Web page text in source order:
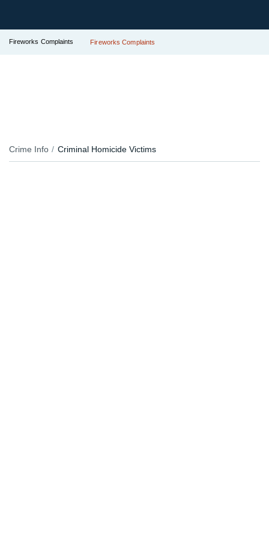
Fireworks Complaints Fireworks Complaints
Crime Info Criminal Homicide Victims